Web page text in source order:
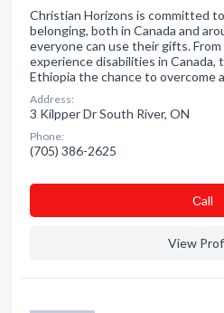
Christian Horizons is committed
belonging, both in Canada and
everyone can use their gifts.
experience disabilities in Canada,
Ethiopia the chance to overcome
Address:
3 Kilpper Dr South River, ON
Phone:
(705) 386-2625
Сall
View